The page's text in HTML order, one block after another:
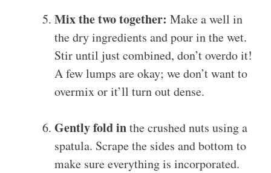
Mix the two together: Make a well in
the dry ingredients and pour in the wet.
Stir until just combined, don’t overdo it!
A few lumps are okay; we don’t want to
overmix or it’ll turn out dense.
Gently fold inthe crushed nuts using a
spatula. Scrape the sides and bottom to
make sure everything is incorporated.